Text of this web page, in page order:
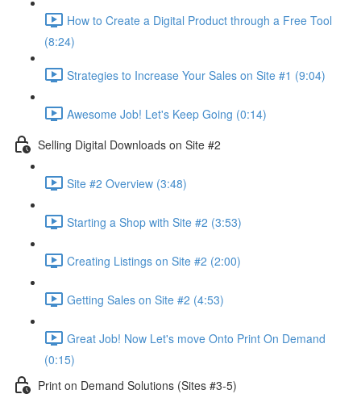
How to Create a Digital Product through a Free Tool
(8:24)
Strategies to Increase Your Sales on Site #1 (9:04)
Awesome Job! Let's Keep Going (0:14)
Selling Digital Downloads on Site #2
Site #2 Overview (3:48)
Starting a Shop with Site #2 (3:53)
Creating Listings on Site #2 (2:00)
Getting Sales on Site #2 (4:53)
Great Job! Now Let's move Onto Print On Demand
(0:15)
Print on Demand Solutions (Sites #3-5)